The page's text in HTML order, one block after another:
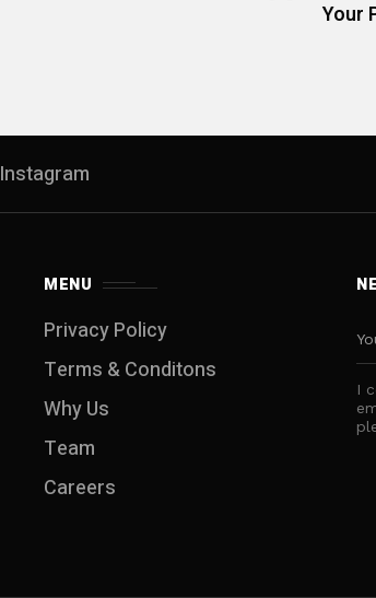
Your
Instagram
MENU
Privacy Policy
Terms & Conditons
Why Us
Team
Careers
I